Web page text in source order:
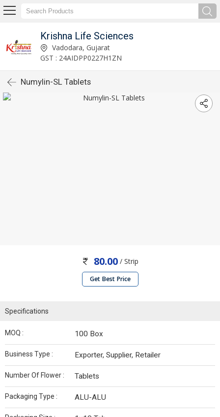
Krishna Life Sciences
Vadodara, Gujarat
GST : 24AIDPP0227H1ZN
Numylin-SL Tablets
80.00/ Strip
Get Best Price
Specifications
MOQ : 100 Box
Business Type : Exporter, Supplier, Retailer
Number Of Flower : Tablets
Packaging Type : ALU-ALU